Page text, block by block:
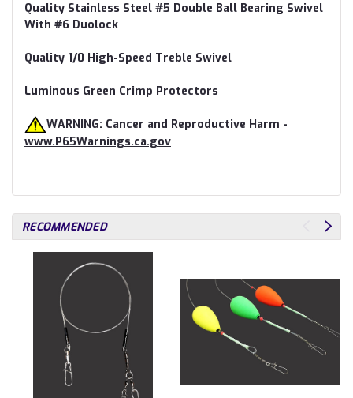
Quality Stainless Steel #5 Double Ball Bearing Swivel
With #6 Duolock
Quality 1/0 High-Speed Treble Swivel
Luminous Green Crimp Protectors
WARNING: Cancer and Reproductive Harm -
www.P65Warnings.ca.gov
RECOMMENDED